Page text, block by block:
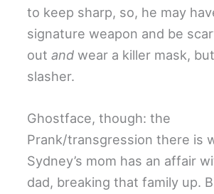
to keep sharp, so, he may
signature weapon and be
outand wear a killer mask, but
slasher.
Ghostface, though: the
Prank/transgression there is
Sydney’s mom has an affair
dad, breaking that family up.